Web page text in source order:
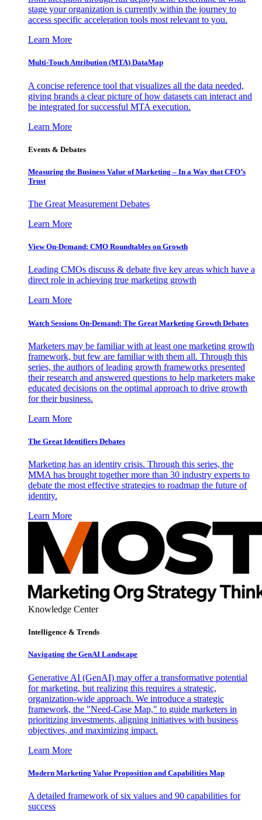
stage your organization is currently within the journey to
access specific acceleration tools most relevant to you.
Learn More
Multi-Touch Attribution (MTA) DataMap
A concise reference tool that visualizes all the data needed,
giving brands a clear picture of how datasets can interact and
be integrated for successful MTA execution.
Learn More
Events & Debates
Measuring the Business Value of Marketing – In a Way that CFO’s
Trust
The Great Measurement Debates
Learn More
View On-Demand: CMO Roundtables on Growth
Leading CMOs discuss & debate five key areas which have a
direct role in achieving true marketing growth
Learn More
Watch Sessions On-Demand: The Great Marketing Growth Debates
Marketers may be familiar with at least one marketing growth
framework, but few are familiar with them all. Through this
series, the authors of leading growth frameworks presented
their research and answered questions to help marketers make
educated decisions on the optimal approach to drive growth
for their business.
Learn More
The Great Identifiers Debates
Marketing has an identity crisis. Through this series, the
MMA has brought together more than 30 industry experts to
debate the most effective strategies to roadmap the future of
identity.
Learn More
Knowledge Center
Intelligence & Trends
Navigating the GenAI Landscape
Generative AI (GenAI) may offer a transformative potential
for marketing, but realizing this requires a strategic,
organization-wide approach. We introduce a strategic
framework, the "Need-Case Map," to guide marketers in
prioritizing investments, aligning initiatives with business
objectives, and maximizing impact.
Learn More
Modern Marketing Value Proposition and Capabilities Map
A detailed framework of six values and 90 capabilities for
success